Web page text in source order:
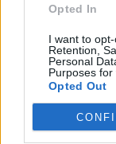
Opted In
I want to
Retention,
Personal
Purposes for
Opted Out
6 de Agosto, 2026
Siga-nos no